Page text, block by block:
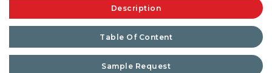
Description
Table Of Content
Sample Request